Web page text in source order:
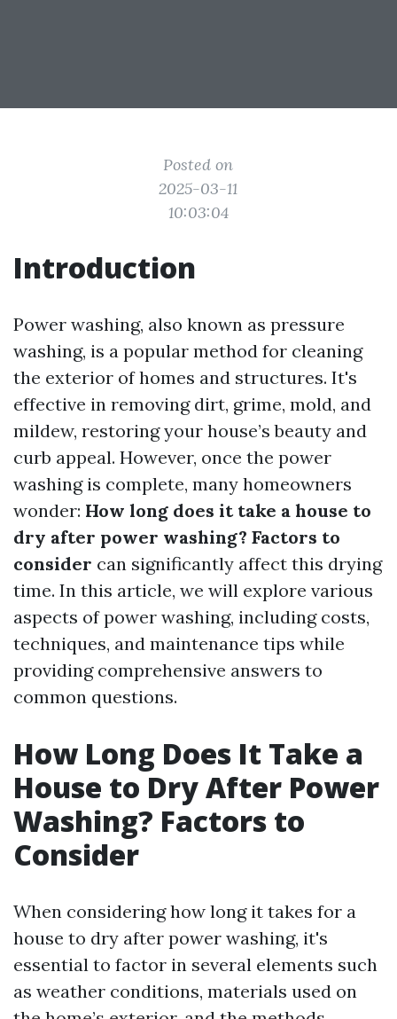
Posted on
2025-03-11
10:03:04
Introduction
Power washing, also known as pressure
washing, is a popular method for cleaning
the exterior of homes and structures. It's
effective in removing dirt, grime, mold, and
mildew, restoring your house’s beauty and
curb appeal. However, once the power
washing is complete, many homeowners
wonder: How long does it take a house to
dry after power washing? Factors to
consider can significantly affect this drying
time. In this article, we will explore various
aspects of power washing, including costs,
techniques, and maintenance tips while
providing comprehensive answers to
common questions.
How Long Does It Take a
House to Dry After Power
Washing? Factors to
Consider
When considering how long it takes for a
house to dry after power washing, it's
essential to factor in several elements such
as weather conditions, materials used on